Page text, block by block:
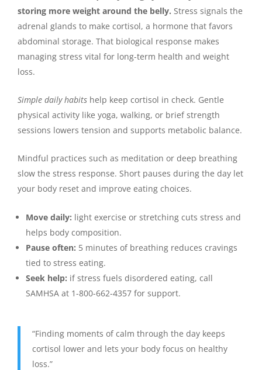
storing more weight around the belly. Stress signals the
adrenal glands to make cortisol, a hormone that favors
abdominal storage. That biological response makes
managing stress vital for long-term health and weight
loss.
Simple daily habits help keep cortisol in check. Gentle
physical activity like yoga, walking, or brief strength
sessions lowers tension and supports metabolic balance.
Mindful practices such as meditation or deep breathing
slow the stress response. Short pauses during the day let
your body reset and improve eating choices.
Move daily: light exercise or stretching cuts stress and
helps body composition.
Pause often: 5 minutes of breathing reduces cravings
tied to stress eating.
Seek help: if stress fuels disordered eating, call
SAMHSA at 1-800-662-4357 for support.
“Finding moments of calm through the day keeps
cortisol lower and lets your body focus on healthy
loss.”